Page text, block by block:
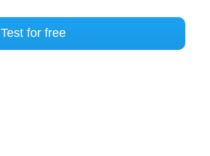
Test for free